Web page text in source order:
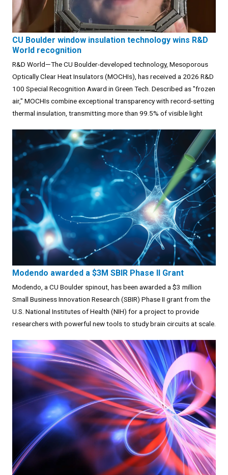
CU Boulder window insulation technology wins R&D
World recognition
R&D World—The CU Boulder-developed technology, Mesoporous
Optically Clear Heat Insulators (MOCHIs), has received a 2026 R&D
100 Special Recognition Award in Green Tech. Described as "frozen
air," MOCHIs combine exceptional transparency with record-setting
thermal insulation, transmitting more than 99.5% of visible light
Modendo awarded a $3M SBIR Phase II Grant
Modendo, a CU Boulder spinout, has been awarded a $3 million
Small Business Innovation Research (SBIR) Phase II grant from the
U.S. National Institutes of Health (NIH) for a project to provide
researchers with powerful new tools to study brain circuits at scale.